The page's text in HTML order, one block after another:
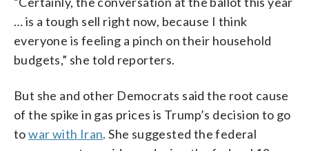
… is a tough sell right now, because I think
everyone is feeling a pinch on their household
budgets,” she told reporters.
But she and other Democrats said the root cause
of the spike in gas prices is Trump’s decision to go
towar with Iran. She suggested the federal